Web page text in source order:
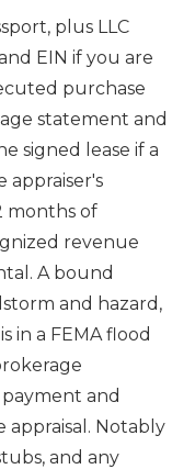
plus LLC
EIN if you are
purchase
statement and
signed lease if a
appraiser's
months of
revenue
A bound
and hazard,
in a FEMA flood
and
appraisal. Notably
and any